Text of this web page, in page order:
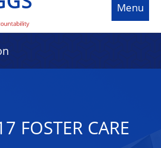
Menu
FOSTER CARE